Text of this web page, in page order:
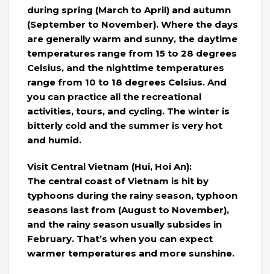
during spring (March to April) and autumn
(September to November). Where the days
are generally warm and sunny, the daytime
temperatures range from 15 to 28 degrees
Celsius, and the nighttime temperatures
range from 10 to 18 degrees Celsius. And
you can practice all the recreational
activities, tours, and cycling. The winter is
bitterly cold and the summer is very hot
and humid.
Visit Central Vietnam (Hui, Hoi An):
The central coast of Vietnam is hit by
typhoons during the rainy season, typhoon
seasons last from (August to November),
and the rainy season usually subsides in
February. That’s when you can expect
warmer temperatures and more sunshine.